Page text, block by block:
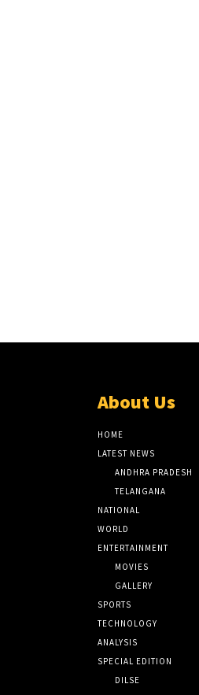
About Us
HOME
LATEST NEWS
ANDHRA PRADESH
TELANGANA
NATIONAL
WORLD
ENTERTAINMENT
MOVIES
GALLERY
SPORTS
TECHNOLOGY
ANALYSIS
SPECIAL EDITION
DILSE